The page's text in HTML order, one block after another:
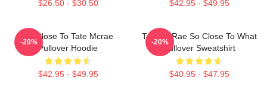
$26.50 - $30.50 $42.95 - $49.95
So Close To Tate Mcrae
Pullover Hoodie
$42.95 - $49.95
-20%
Tate McRae So Close To What
Pullover Sweatshirt
$40.95 - $47.95
-20%